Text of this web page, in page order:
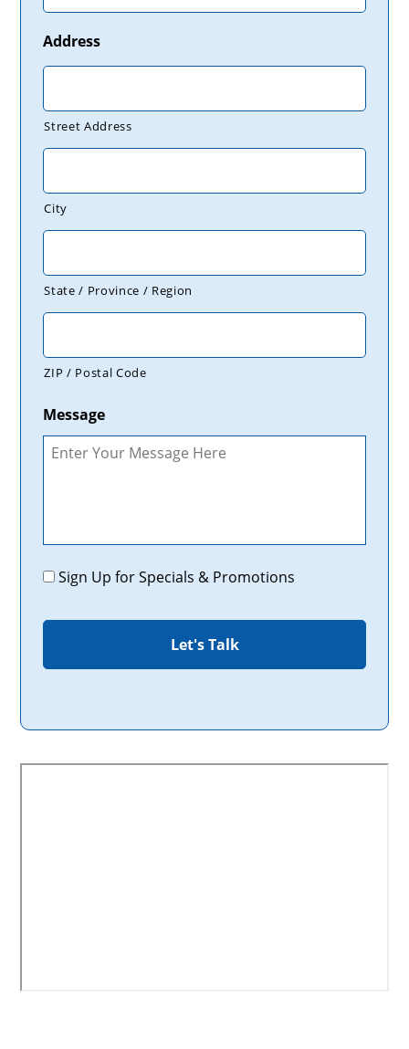
Address
Street Address
City
State / Province / Region
ZIP / Postal Code
Message
Promotions
Sign Up for Specials & Promotions